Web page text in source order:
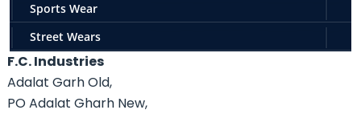
Sports Wear
Street Wears
F.C. Industries
Adalat Garh Old,
PO Adalat Gharh New,